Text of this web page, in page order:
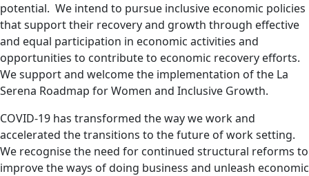
potential. We intend to pursue inclusive economic policies
that support their recovery and growth through effective
and equal participation in economic activities and
opportunities to contribute to economic recovery efforts.
We support and welcome the implementation of the La
Serena Roadmap for Women and Inclusive Growth.
COVID-19 has transformed the way we work and
accelerated the transitions to the future of work setting.
We recognise the need for continued structural reforms to
improve the ways of doing business and unleash economic